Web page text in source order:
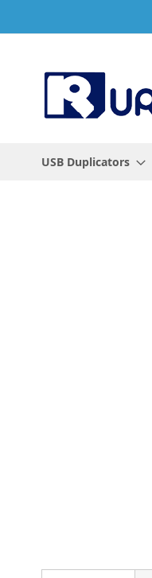
to
USB Duplicators
to